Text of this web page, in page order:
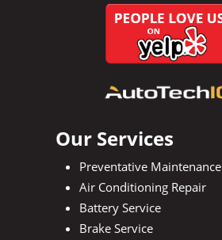
Our Services
Preventative Maintenance
Air Conditioning Repair
Battery Service
Brake Service